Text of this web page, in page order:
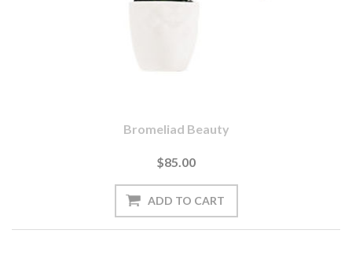
Bromeliad Beauty
$85.00